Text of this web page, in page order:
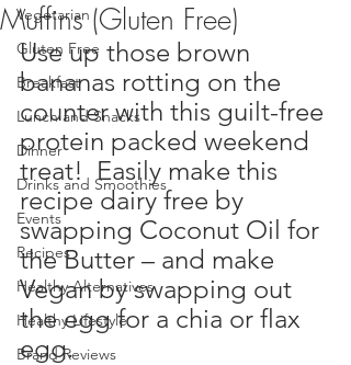
Vegetarian
Gluten Free
Breakfast
Lunch and Snacks
Dinner
Drinks and Smoothies
Events
Recipes
Healthy Alternatives
Healthy Lifestyle
Brand Reviews
Muffins (Gluten Free)
Use up those brown
bananas rotting on the
counter with this guilt-free
protein packed weekend
treat!  Easily make this
recipe dairy free by
swapping Coconut Oil for
the Butter – and make
Vegan by swapping out
the egg for a chia or flax
egg.